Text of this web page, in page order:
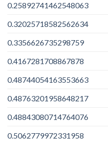
0.25892741462548063
0.32025718582562634
0.3356626735298759
0.4167281708867878
0.48744054163553663
0.48763201958648217
0.48843080714764076
0.5062779972331958